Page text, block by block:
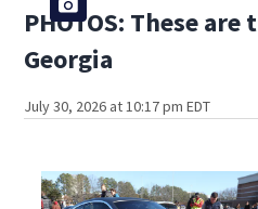
PHOTOS: These
Georgia
July 30, 2026 at 10:17 pm EDT